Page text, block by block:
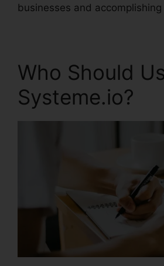
businesses and
Who Should
Systeme.io?